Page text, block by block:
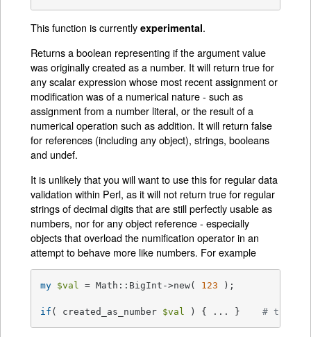
This function is currentlyexperimental.
Returns a boolean representing if the argument value
was originally created as a number. It will return true for
any scalar expression whose most recent assignment or
modification was of a numerical nature - such as
assignment from a number literal, or the result of a
numerical operation such as addition. It will return false
for references (including any object), strings, booleans
and undef.
It is unlikely that you will want to use this for regular data
validation within Perl, as it will not return true for regular
strings of decimal digits that are still perfectly usable as
numbers, nor for any object reference - especially
objects that overload the numification operator in an
attempt to behave more like numbers. For example
my $val = Math::BigInt->new( 123 );
if ( created_as_number $val ) { ... } # this